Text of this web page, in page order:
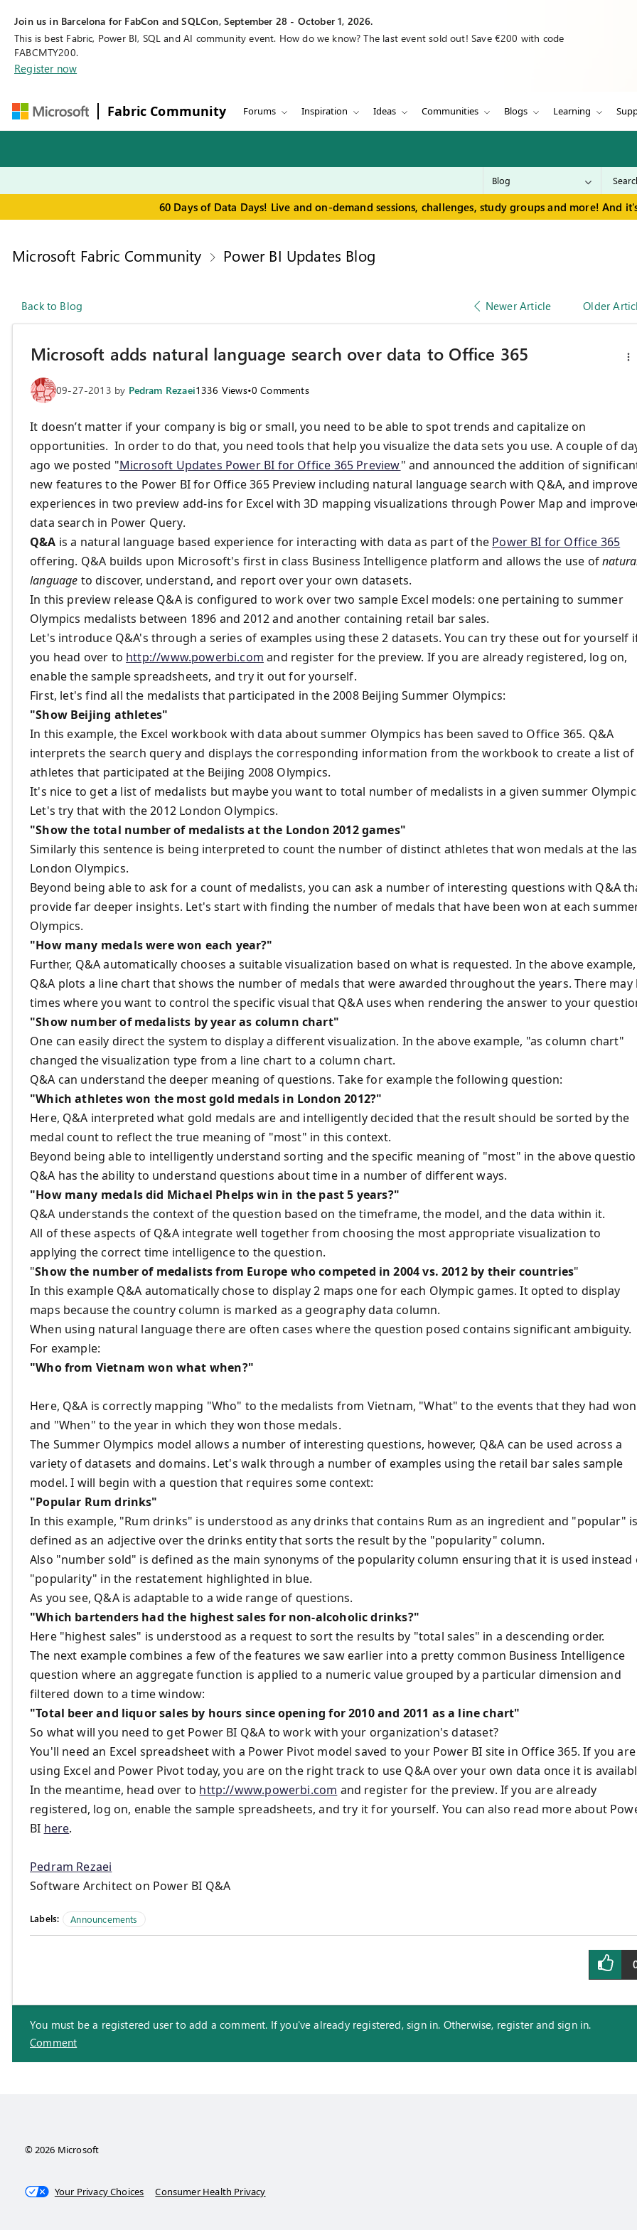
Join us in Barcelona for FabCon and SQLCon, September 28 - October 1, 2026.
This is best Fabric, Power BI, SQL and AI community event. How do we know? The last event sold out! Save €200 with code
FABCMTY200.
Register now
Fabric Community Forums Inspiration Ideas Communities Blogs Learning
60 Days of Data Days! Live and on-demand sessions, challenges, study groups and more! And
Microsoft Fabric Community Power BI Updates Blog
Back to Blog Newer Article Older
Microsoft adds natural language search over data to Office 365
09-27-2013 by Pedram Rezaei1336 Views•0 Comments
It doesn’t matter if your company is big or small, you need to be able to spot trends and capitalize on
opportunities. In order to do that, you need tools that help you visualize the data sets you use. A couple of
ago we posted "Microsoft Updates Power BI for Office 365 Preview" and announced the addition of
new features to the Power BI for Office 365 Preview including natural language search with Q&A, and
experiences in two preview add-ins for Excel with 3D mapping visualizations through Power Map and
data search in Power Query.
Q&A is a natural language based experience for interacting with data as part of the Power BI for Office 365
offering. Q&A builds upon Microsoft's first in class Business Intelligence platform and allows the use of
language to discover, understand, and report over your own datasets.
In this preview release Q&A is configured to work over two sample Excel models: one pertaining to summer
Olympics medalists between 1896 and 2012 and another containing retail bar sales.
Let's introduce Q&A's through a series of examples using these 2 datasets. You can try these out for yourself
you head over to http://www.powerbi.com and register for the preview. If you are already registered, log on,
enable the sample spreadsheets, and try it out for yourself.
First, let's find all the medalists that participated in the 2008 Beijing Summer Olympics:
"Show Beijing athletes"
In this example, the Excel workbook with data about summer Olympics has been saved to Office 365. Q&A
interprets the search query and displays the corresponding information from the workbook to create a list of
athletes that participated at the Beijing 2008 Olympics.
It's nice to get a list of medalists but maybe you want to total number of medalists in a given summer
Let's try that with the 2012 London Olympics.
"Show the total number of medalists at the London 2012 games"
Similarly this sentence is being interpreted to count the number of distinct athletes that won medals at the
London Olympics.
Beyond being able to ask for a count of medalists, you can ask a number of interesting questions with Q&A
provide far deeper insights. Let's start with finding the number of medals that have been won at each
Olympics.
"How many medals were won each year?"
Further, Q&A automatically chooses a suitable visualization based on what is requested. In the above example,
Q&A plots a line chart that shows the number of medals that were awarded throughout the years. There may
times where you want to control the specific visual that Q&A uses when rendering the answer to your
"Show number of medalists by year as column chart"
One can easily direct the system to display a different visualization. In the above example, "as column chart"
changed the visualization type from a line chart to a column chart.
Q&A can understand the deeper meaning of questions. Take for example the following question:
"Which athletes won the most gold medals in London 2012?"
Here, Q&A interpreted what gold medals are and intelligently decided that the result should be sorted by the
medal count to reflect the true meaning of "most" in this context.
Beyond being able to intelligently understand sorting and the specific meaning of "most" in the above
Q&A has the ability to understand questions about time in a number of different ways.
"How many medals did Michael Phelps win in the past 5 years?"
Q&A understands the context of the question based on the timeframe, the model, and the data within it.
All of these aspects of Q&A integrate well together from choosing the most appropriate visualization to
applying the correct time intelligence to the question.
"Show the number of medalists from Europe who competed in 2004 vs. 2012 by their countries"
In this example Q&A automatically chose to display 2 maps one for each Olympic games. It opted to display
maps because the country column is marked as a geography data column.
When using natural language there are often cases where the question posed contains significant ambiguity.
For example:
"Who from Vietnam won what when?"
Here, Q&A is correctly mapping "Who" to the medalists from Vietnam, "What" to the events that they had won
and "When" to the year in which they won those medals.
The Summer Olympics model allows a number of interesting questions, however, Q&A can be used across a
variety of datasets and domains. Let's walk through a number of examples using the retail bar sales sample
model. I will begin with a question that requires some context:
"Popular Rum drinks"
In this example, "Rum drinks" is understood as any drinks that contains Rum as an ingredient and "popular"
defined as an adjective over the drinks entity that sorts the result by the "popularity" column.
Also "number sold" is defined as the main synonyms of the popularity column ensuring that it is used instead
"popularity" in the restatement highlighted in blue.
As you see, Q&A is adaptable to a wide range of questions.
"Which bartenders had the highest sales for non-alcoholic drinks?"
Here "highest sales" is understood as a request to sort the results by "total sales" in a descending order.
The next example combines a few of the features we saw earlier into a pretty common Business Intelligence
question where an aggregate function is applied to a numeric value grouped by a particular dimension and
filtered down to a time window:
"Total beer and liquor sales by hours since opening for 2010 and 2011 as a line chart"
So what will you need to get Power BI Q&A to work with your organization's dataset?
You'll need an Excel spreadsheet with a Power Pivot model saved to your Power BI site in Office 365. If you are
using Excel and Power Pivot today, you are on the right track to use Q&A over your own data once it is
In the meantime, head over to http://www.powerbi.com and register for the preview. If you are already
registered, log on, enable the sample spreadsheets, and try it for yourself. You can also read more about
BI here.
Pedram Rezaei
Software Architect on Power BI Q&A
Labels: Announcements
You must be a registered user to add a comment. If you've already registered, sign in. Otherwise, register and sign in.
Comment
© 2026 Microsoft
Your Privacy Choices Consumer Health Privacy